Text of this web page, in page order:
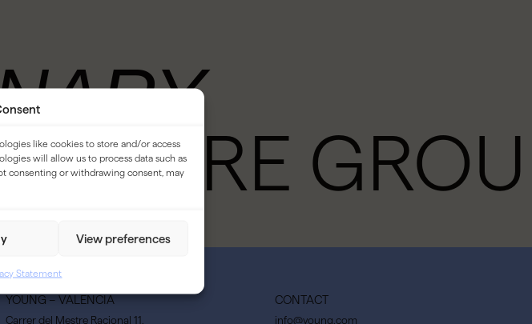
like cookies to store and/or access
will allow us to process data such as
consenting or withdrawing consent, may
View preferences
Statement
YOUNG – VALENCIA
Carrer del Mestre Racional 11,
CONTACT
info@young.com